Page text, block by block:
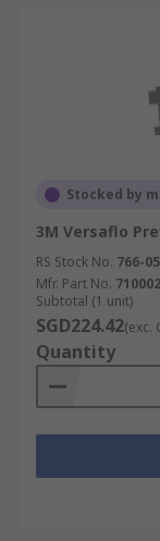
Stocked by
3M Versaflo
RS Stock No. 766-
Mfr. Part No.
Subtotal (1 unit)
SGD224.42(exc.
Quantity